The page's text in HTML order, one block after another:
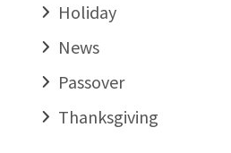
Holiday
News
Passover
Thanksgiving